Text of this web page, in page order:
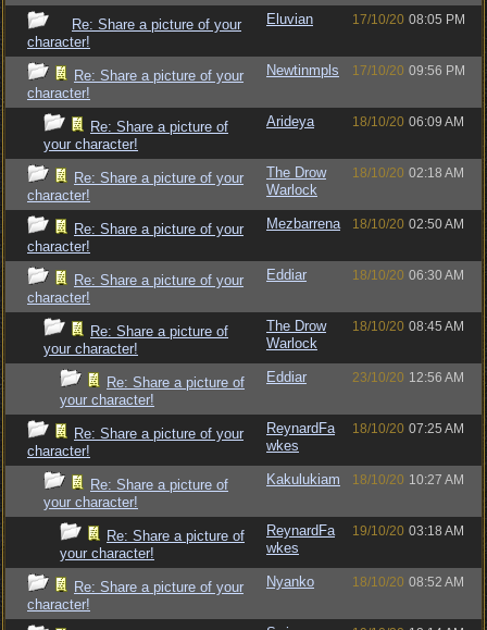
Re: Share a picture of your
character!
Eluvian 17/10/20 08:05 PM
Re: Share a picture of your
character!
Newtinmpls 17/10/20 09:56 PM
Re: Share a picture of
your character!
Arideya 18/10/20 06:09 AM
Re: Share a picture of your
character!
The Drow
Warlock
18/10/20 02:18 AM
Re: Share a picture of your
character!
Mezbarrena 18/10/20 02:50 AM
Re: Share a picture of your
character!
Eddiar 18/10/20 06:30 AM
Re: Share a picture of
your character!
The Drow
Warlock
18/10/20 08:45 AM
Re: Share a picture of
your character!
Eddiar 23/10/20 12:56 AM
Re: Share a picture of your
character!
ReynardFa
wkes
18/10/20 07:25 AM
Re: Share a picture of
your character!
Kakulukiam 18/10/20 10:27 AM
Re: Share a picture of
your character!
ReynardFa
wkes
19/10/20 03:18 AM
Re: Share a picture of your
character!
Nyanko 18/10/20 08:52 AM